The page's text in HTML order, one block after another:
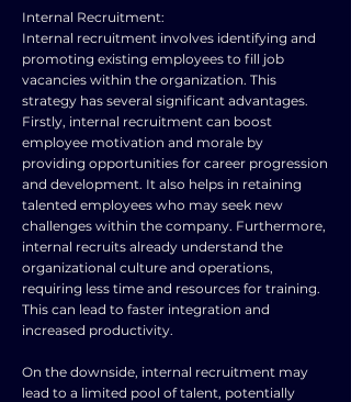
Internal Recruitment:
Internal recruitment involves identifying and
promoting existing employees to fill job
vacancies within the organization. This
strategy has several significant advantages.
Firstly, internal recruitment can boost
employee motivation and morale by
providing opportunities for career progression
and development. It also helps in retaining
talented employees who may seek new
challenges within the company. Furthermore,
internal recruits already understand the
organizational culture and operations,
requiring less time and resources for training.
This can lead to faster integration and
increased productivity.
On the downside, internal recruitment may
lead to a limited pool of talent, potentially